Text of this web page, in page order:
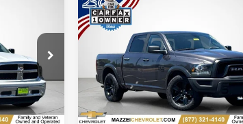
R7850
Ext. Int.
Used2024
ClassicWarlock Crew
Cab 4x2 5'7" Box
Price Drop
VIN:1C6RR6LG7RS123537Stock:R7827
57,329 mi Ext.
BUY
$26,823
SALE PRICE
Compare Vehicle